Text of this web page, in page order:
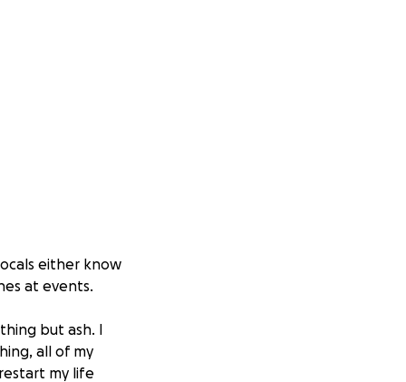
either know
at events.
but ash. I
all of my
my life